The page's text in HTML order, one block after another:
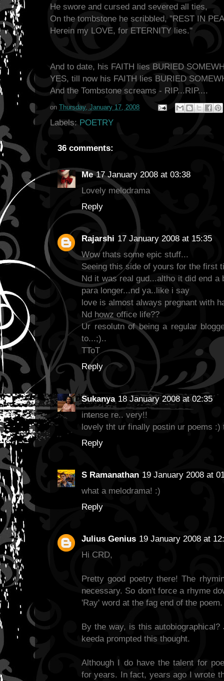
He swore and cursed and severed all ties,
On the tombstone he scribbled, "REST IN
Herein my LOVE, for ETERNITY lies."
And to date, his FAITH lies BURIED
YES, till now his FAITH lies BURIED
And the Tombstone screams - RIP...RIP....
on Thursday, January 17, 2008
Labels: POETRY
36 comments:
Me 17 January 2008 at 03:38
Lovely melodrama
Reply
Rajarshi 17 January 2008 at 15:35
Wow thats some epic stuff...
Seeing this side of yours for the first
Nd it was real gud...altho it did end
para longer...nd ya..like i say
love is almost always pregnant with
Nd howz office life??
Ur resolutn of being a regular
to...;)..
TToT
Reply
Sukanya 18 January 2008 at 02:35
intense re.. very!!
lovely tht ur finally postin ur poems :)
Reply
S Ramanathan 19 January 2008 at
what a melodrama! :)
Reply
Julius Genius 19 January 2008 at
Hi CRD,
Pretty good poetry there! The
necessary. So don't force a rhyme
'Ray' word at the fag end of the
By the way, is this
keeda prompted this thought.
Although I do have the talent for
for years. In fact, years ago I wrote